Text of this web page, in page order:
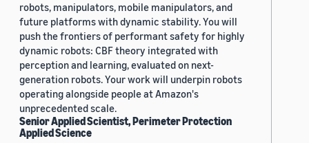
robots, manipulators, mobile manipulators, and
future platforms with dynamic stability. You will
push the frontiers of performant safety for highly
dynamic robots: CBF theory integrated with
perception and learning, evaluated on next-
generation robots. Your work will underpin robots
operating alongside people at Amazon's
unprecedented scale.
Senior Applied Scientist, Perimeter Protection
Applied Science